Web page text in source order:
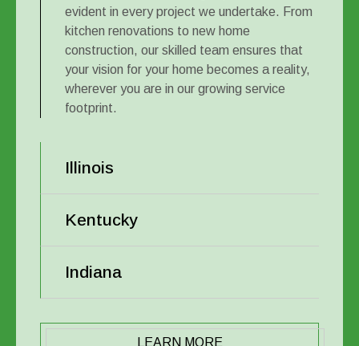
evident in every project we undertake. From
kitchen renovations to new home
construction, our skilled team ensures that
your vision for your home becomes a reality,
wherever you are in our growing service
footprint.
Illinois
Kentucky
Indiana
LEARN MORE